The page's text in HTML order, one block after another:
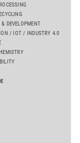
& DEVELOPMENT
/ IOT / INDUSTRY 4.0